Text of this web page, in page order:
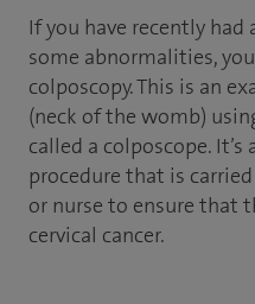
If you have recently
some abnormalities,
colposcopy. This is an
(neck of the womb)
called a colposcope.
procedure that is
or nurse to ensure that
cervical cancer.